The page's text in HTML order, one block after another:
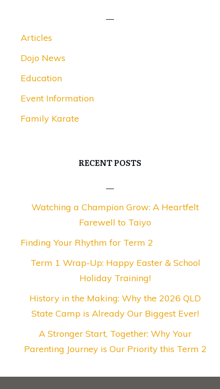
Articles
Dojo News
Education
Event Information
Family Karate
RECENT POSTS
Watching a Champion Grow: A Heartfelt
Farewell to Taiyo
Finding Your Rhythm for Term 2
Term 1 Wrap-Up: Happy Easter & School
Holiday Training!
History in the Making: Why the 2026 QLD
State Camp is Already Our Biggest Ever!
A Stronger Start, Together: Why Your
Parenting Journey is Our Priority this Term 2